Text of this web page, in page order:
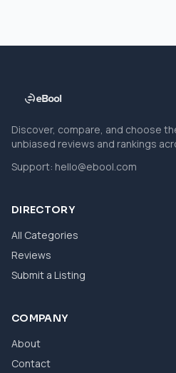
Discover, compare, and choose
unbiased reviews and rankings
Support: hello@ebool.com
DIRECTORY
All Categories
Reviews
Submit a Listing
COMPANY
About
Contact